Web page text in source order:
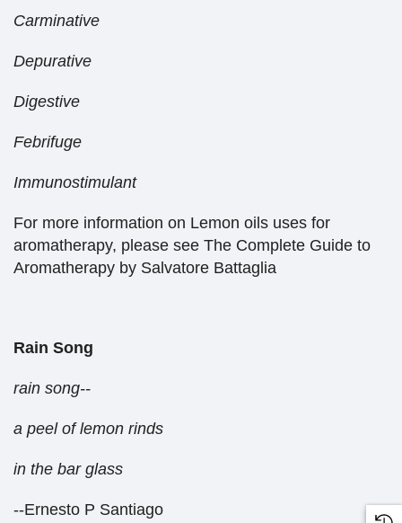
Carminative
Depurative
Digestive
Febrifuge
Immunostimulant
For more information on Lemon oils uses for
aromatherapy, please see The Complete Guide to
Aromatherapy by Salvatore Battaglia
Rain Song
rain song--
a peel of lemon rinds
in the bar glass
--Ernesto P Santiago